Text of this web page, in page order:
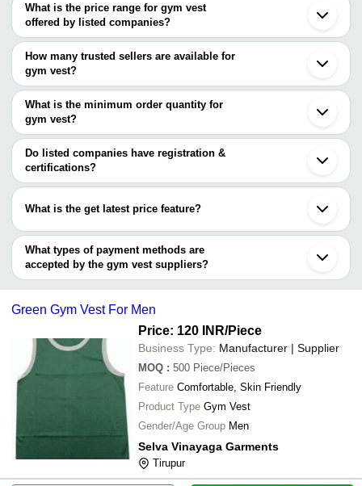
Delhi
Mumbai
Bengaluru
Pune
Chennai
Jaipur
Tirupur
Ahmedabad
Ghaziabad
Ludhiana
Noida
Indore
Coimbatore
Vadodara
Ernakulam
Gurugram
Meerut
Erode
What is the price range for gym vest
offered by listed companies?
The price range of gym vest are
Company Name
Product
WESTERN GHATS APPARELS
INR Men
How many trusted sellers are available for
gym vest?
There are one trusted sellers of gym vest, and their names are
Biswas Industries
What is the minimum order quantity for
gym vest?
The minimum order quantity is mentioned with the product and
varies from company to company.
Do listed companies have registration &
certifications?
Most of the companies have registration, and the companies that
T T Limited
What is the get latest price feature?
You can use this for the latest price of the product for a business
deal.
What types of payment methods are
accepted by the gym vest suppliers?
It depends on the specific gym vest supplier. Some common
transfer, credit card, e-wallet, online payment systems etc.
Green Gym Vest For Men
Price: 120 INR/Piece
Business Type: Manufacturer | Supplier
MOQ : 500 Piece/Pieces
Feature Comfortable, Skin Friendly
Product Type Gym Vest
Gender/Age Group Men
Selva Vinayaga Garments
Tirupur